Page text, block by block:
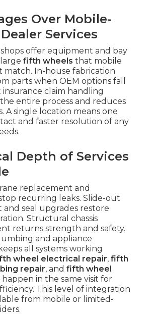
Over Mobile-
Services
offer equipment and bay
fifth wheels that mobile
match. In-house fabrication
parts when OEM options fall
insurance claim handling
entire process and reduces
A single location means one
and faster resolution of any
Depth of Services
replacement and
recurring leaks. Slide-out
seal upgrades restore
Structural chassis
returns strength and safety.
and appliance
all systems working
wheel electrical repair, fifth
repair, and fifth wheel
happen in the same visit for
This level of integration
from mobile or limited-